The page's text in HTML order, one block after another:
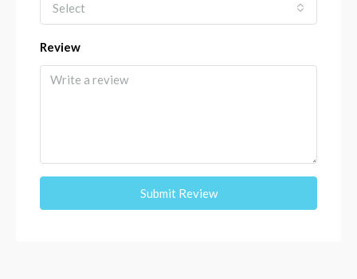
Select
Review
Submit Review